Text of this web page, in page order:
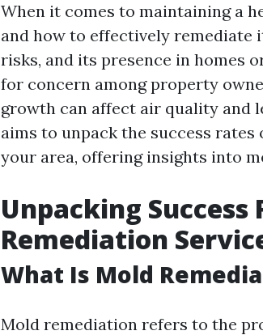
When it comes to maintaining a
and how to effectively remediate
risks, and its presence in homes
for concern among property
growth can affect air quality and
aims to unpack the success
your area, offering insights into
Unpacking
Remediation
What Is Mold
Mold remediation refers to the